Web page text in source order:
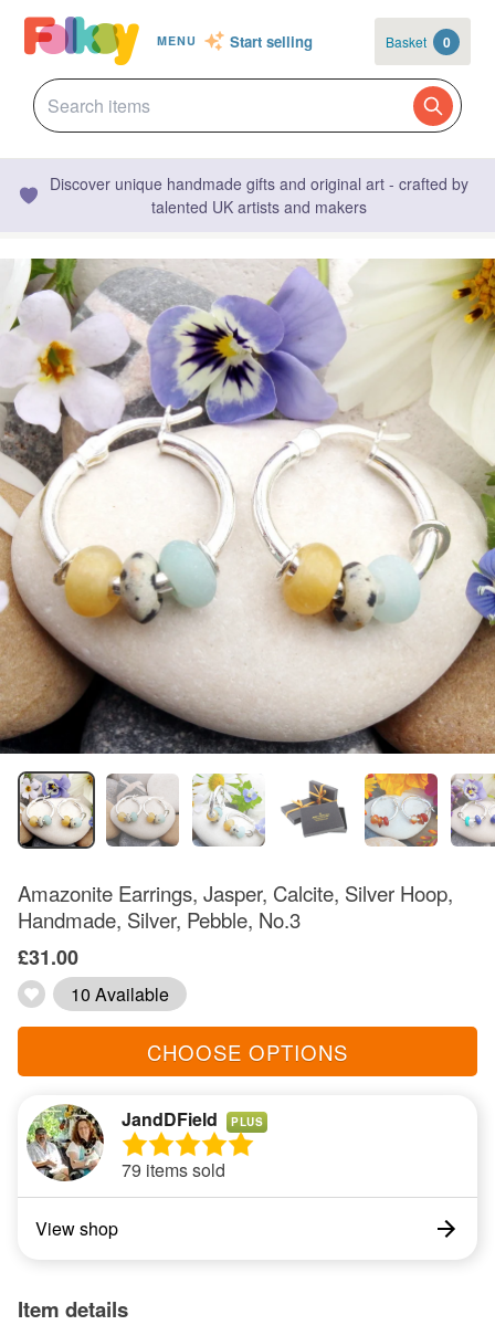
MENU Start selling Basket 0
Discover unique handmade gifts and original art - crafted by
talented UK artists and makers
Amazonite Earrings, Jasper, Calcite, Silver Hoop,
Handmade, Silver, Pebble, No.3
£31.00
10 Available
CHOOSE OPTIONS
JandDField PLUS
79 items sold
View shop
Item details